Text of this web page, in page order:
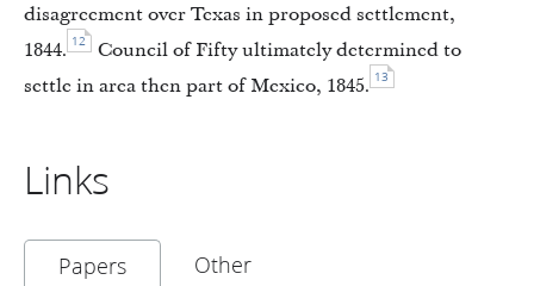
disagreement over Texas in proposed settlement,
1844. 12
Council of Fifty ultimately determined to
settle in area then part of Mexico, 1845. 13
Links
Papers Other